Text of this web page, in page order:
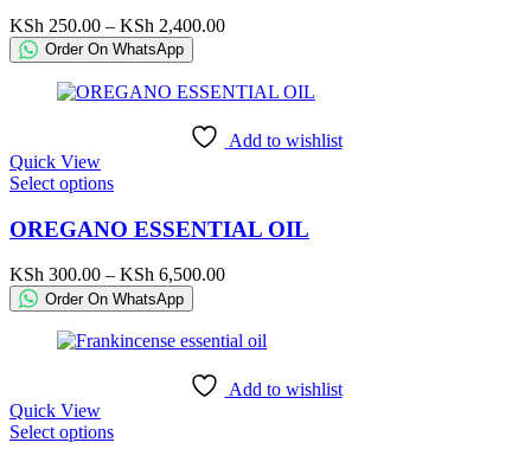
options
may
chosen
page
KSh 250.00 – KSh 2,400.00Price
through
Order On WhatsApp
Add to wishlist
Quick View
Select optionsThis
has
multiple
variants.
The
options
may
be
product
OREGANO ESSENTIAL OIL
KSh 300.00 – KSh 6,500.00Price
through
Order On WhatsApp
Add to wishlist
Quick View
Select optionsThis